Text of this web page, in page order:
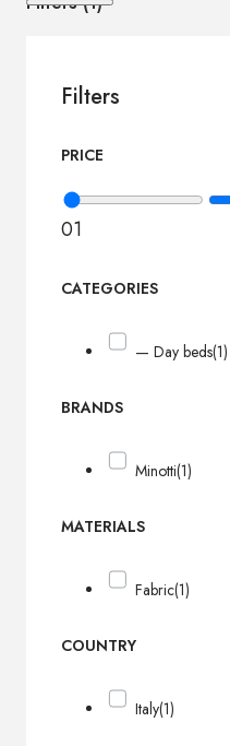
Filters
PRICE
01
CATEGORIES
— Day beds(1)
BRANDS
Minotti(1)
MATERIALS
Fabric(1)
COUNTRY
Italy(1)